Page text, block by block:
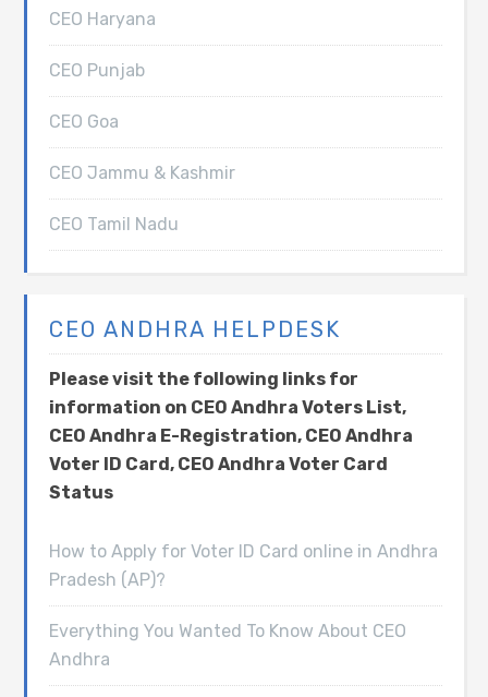
CEO Haryana
CEO Punjab
CEO Goa
CEO Jammu & Kashmir
CEO Tamil Nadu
CEO ANDHRA HELPDESK
Please visit the following links for
information on CEO Andhra Voters List,
CEO Andhra E-Registration, CEO Andhra
Voter ID Card, CEO Andhra Voter Card
Status
How to Apply for Voter ID Card online in Andhra
Pradesh (AP)?
Everything You Wanted To Know About CEO
Andhra